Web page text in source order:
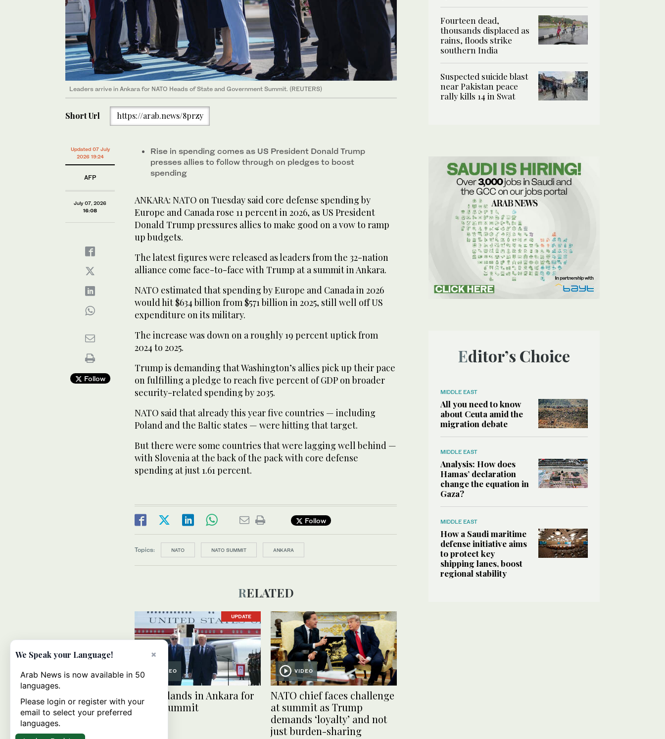
Leaders arrive in Ankara for NATO Heads of State and Government Summit. (REUTERS)
Short Url https://arab.news/8przy
Updated 07 July
2026 19:24
AFP
July 07, 2026
16:08
Follow
Rise in spending comes as US President Donald Trump
presses allies to follow through on pledges to boost
spending
ANKARA: NATO on Tuesday said core defense spending by
Europe and Canada rose 11 percent in 2026, as US President
Donald Trump pressures allies to make good on a vow to ramp
up budgets.
The latest figures were released as leaders from the 32-nation
alliance come face-to-face with Trump at a summit in Ankara.
NATO estimated that spending by Europe and Canada in 2026
would hit $634 billion from $571 billion in 2025, still well off US
expenditure on its military.
The increase was down on a roughly 19 percent uptick from
2024 to 2025.
Trump is demanding that Washington’s allies pick up their pace
on fulfilling a pledge to reach five percent of GDP on broader
security-related spending by 2035.
NATO said that already this year five countries — including
Poland and the Baltic states — were hitting that target.
But there were some countries that were lagging well behind —
with Slovenia at the back of the pack with core defense
spending at just 1.61 percent.
Follow
Topics: NATO NATO SUMMIT ANKARA
RELATED
UPDATE
VIDEO
Trump lands in Ankara for
NATO summit
VIDEO
NATO chief faces challenge
at summit as Trump
demands ‘loyalty’ and not
just burden-sharing
Fourteen dead,
thousands displaced as
rains, floods strike
southern India
Suspected suicide blast
near Pakistan peace
rally kills 14 in Swat
Editor’s Choice
MIDDLE EAST
All you need to know
about Ceuta amid the
migration debate
MIDDLE EAST
Analysis: How does
Hamas’ declaration
change the equation in
Gaza?
MIDDLE EAST
How a Saudi maritime
defense initiative aims
to protect key
shipping lanes, boost
regional stability
×
We Speak your Language!
Arab News is now available in 50
languages.
Please login or register with your
email to select your preferred
languages.